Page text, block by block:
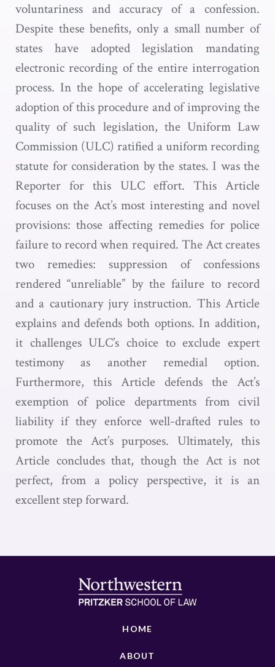
voluntariness and accuracy of a confession.
Despite these benefits, only a small number of
states have adopted legislation mandating
electronic recording of the entire interrogation
process. In the hope of accelerating legislative
adoption of this procedure and of improving the
quality of such legislation, the Uniform Law
Commission (ULC) ratified a uniform recording
statute for consideration by the states. I was the
Reporter for this ULC effort. This Article
focuses on the Act’s most interesting and novel
provisions: those affecting remedies for police
failure to record when required. The Act creates
two remedies: suppression of confessions
rendered “unreliable” by the failure to record
and a cautionary jury instruction. This Article
explains and defends both options. In addition,
it challenges ULC’s choice to exclude expert
testimony as another remedial option.
Furthermore, this Article defends the Act’s
exemption of police departments from civil
liability if they enforce well-drafted rules to
promote the Act’s purposes. Ultimately, this
Article concludes that, though the Act is not
perfect, from a policy perspective, it is an
excellent step forward.
HOME
ABOUT